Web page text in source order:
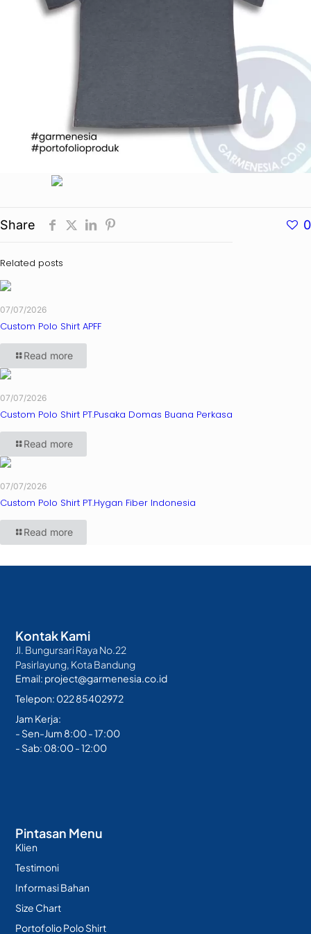
Share 0
Related posts
07/07/2026
Custom Polo Shirt APFF
Read more
07/07/2026
Custom Polo Shirt PT.Pusaka Domas Buana Perkasa
Read more
07/07/2026
Custom Polo Shirt PT.Hygan Fiber Indonesia
Read more
Pintasan Menu
Klien
Testimoni
Informasi Bahan
Size Chart
Portofolio Polo Shirt
Kontak Kami
Jl. Bungursari Raya No.22
Pasirlayung, Kota Bandung
Email: project@garmenesia.co.id
Telepon: 022 85402972
Jam Kerja:
- Sen-Jum 8:00 - 17:00
- Sab: 08:00 - 12:00